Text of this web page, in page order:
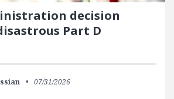
decision
Part D
07/31/2026